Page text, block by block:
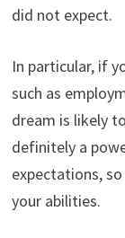
did not expect.
In particular, if
such as
dream is likely
definitely a
expectations,
your abilities.